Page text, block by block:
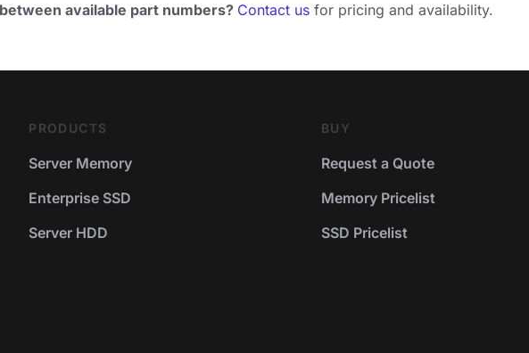
available part numbers? Contact us for pricing and availability.
PRODUCTS
Server Memory
Enterprise SSD
Server HDD
BUY
Request a Quote
Memory Pricelist
SSD Pricelist